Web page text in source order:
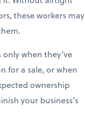
these workers may
when they’ve
for a sale, or when
ownership
your business’s